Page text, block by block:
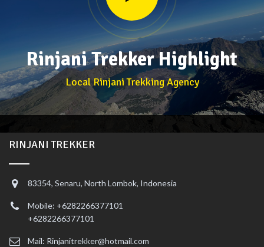
Rinjani Trekker Highlight
Local Rinjani Trekking Agency
RINJANI TREKKER
83354, Senaru, North Lombok, Indonesia
Mobile: +6282266377101
+6282266377101
Mail: Rinjanitrekker@hotmail.com